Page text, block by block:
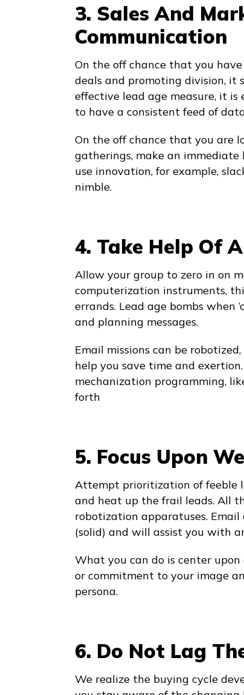
3. Sales And
Communication
On the off chance that you
deals and promoting division, it
effective lead age measure, it
to have a consistent feed of
On the off chance that you are
gatherings, make an
use innovation, for example,
nimble.
4. Take Help Of
Allow your group to zero in on
computerization instruments,
errands. Lead age bombs when
and planning messages.
Email missions can be
help you save time and
mechanization programming,
forth
5. Focus Upon
Attempt prioritization of feeble
and heat up the frail leads. All
robotization apparatuses.
(solid) and will assist you with
What you can do is center
or commitment to your image
persona.
6. Do Not Lag
We realize the buying cycle